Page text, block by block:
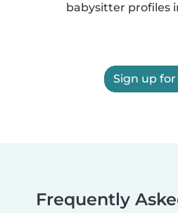
babysitter profiles
Sign up
Frequently